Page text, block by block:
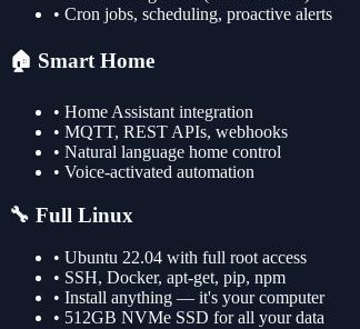
• Cron jobs, scheduling, proactive alerts
🏠 Smart Home
• Home Assistant integration
• MQTT, REST APIs, webhooks
• Natural language home control
• Voice-activated automation
🔧 Full Linux
• Ubuntu 22.04 with full root access
• SSH, Docker, apt-get, pip, npm
• Install anything — it's your computer
• 512GB NVMe SSD for all your data